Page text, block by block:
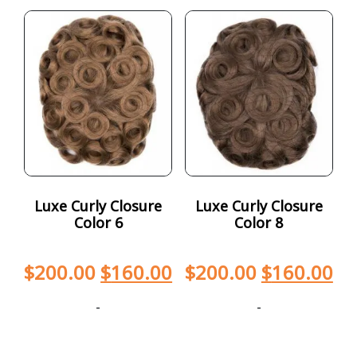
Luxe Curly Closure
Color 6
$200.00 $160.00
-
Luxe Curly Closure
Color 8
$200.00 $160.00
-